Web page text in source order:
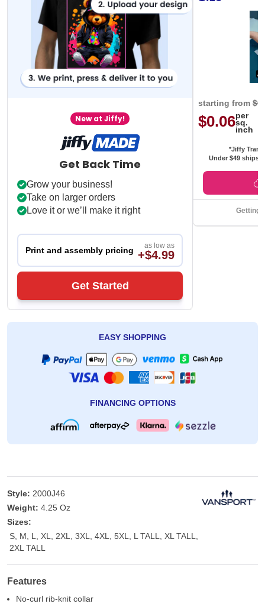
New at Jiffy!
Get Back Time
Grow your business!
Take on larger orders
Love it or we’ll make it right
Print and assembly pricing as low as
+$4.99
Get Started
starting from
$0.06per
sq.
inch
*Jiffy
Under $49 ships
Getting
EASY SHOPPING
FINANCING OPTIONS
Style: 2000J46
Weight: 4.25 Oz
Sizes:
S, M, L, XL, 2XL, 3XL, 4XL, 5XL, L TALL, XL TALL,
2XL TALL
Features
No-curl rib-knit collar